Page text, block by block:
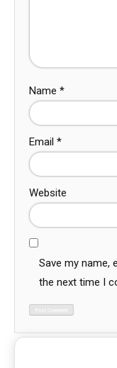
Name *
Email *
Website
Save my name,
the next time I